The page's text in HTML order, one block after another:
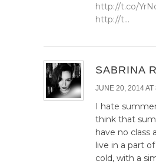
http://t.co/
http://t…
SABRINA
JUNE 20, 2014 AT
I hate
think that
have no class
live in a part
cold, with a